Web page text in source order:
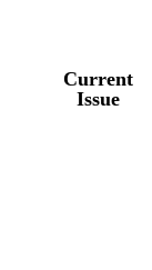
Current
Issue